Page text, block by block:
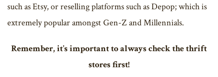
such as Etsy, or reselling platforms such as Depop; which is
extremely popular amongst Gen-Z and Millennials.
Remember, it’s important to always check the thrift
stores first!